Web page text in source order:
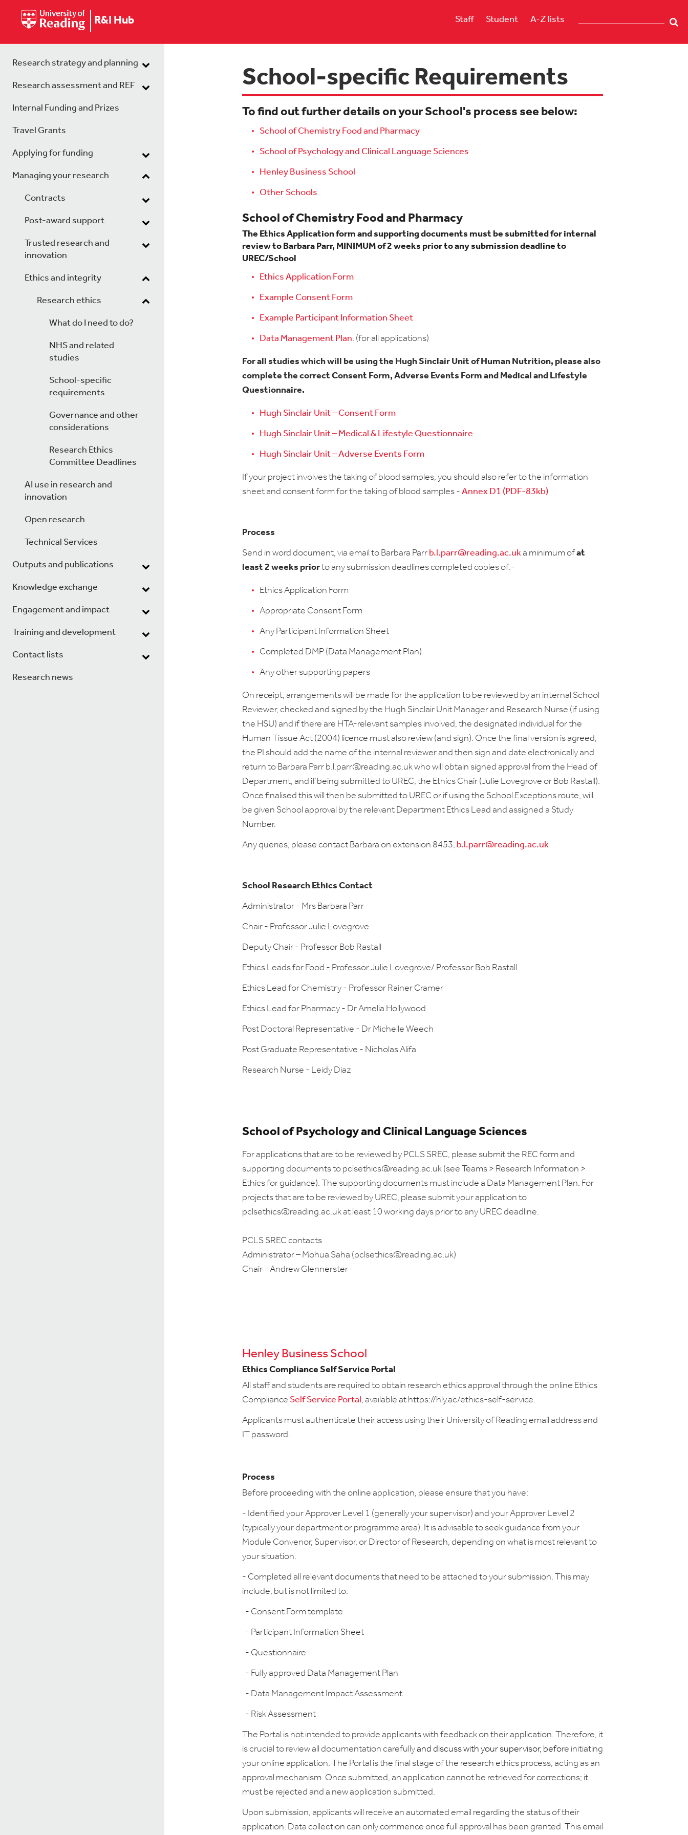
R&I Hub Staff Student A-Z lists
Research strategy and planning
Research assessment and REF
Internal Funding and Prizes
Travel Grants
Applying for funding
Managing your research
Contracts
Post-award support
Trusted research and
innovation
Ethics and integrity
Research ethics
What do I need to do?
NHS and related
studies
School-specific
requirements
Governance and other
considerations
Research Ethics
Committee Deadlines
AI use in research and
innovation
Open research
Technical Services
Outputs and publications
Knowledge exchange
Engagement and impact
Training and development
Contact lists
Research news
School-specific Requirements
To find out further details on your School's process see below:
School of Chemistry Food and Pharmacy
School of Psychology and Clinical Language Sciences
Henley Business School
Other Schools
School of Chemistry Food and Pharmacy
The Ethics Application form and supporting documents must be submitted for internal
review to Barbara Parr, MINIMUM of 2 weeks prior to any submission deadline to
UREC/School
Ethics Application Form
Example Consent Form
Example Participant Information Sheet
Data Management Plan. (for all applications)
For all studies which will be using the Hugh Sinclair Unit of Human Nutrition, please also
complete the correct Consent Form, Adverse Events Form and Medical and Lifestyle
Questionnaire.
Hugh Sinclair Unit – Consent Form
Hugh Sinclair Unit – Medical & Lifestyle Questionnaire
Hugh Sinclair Unit – Adverse Events Form
If your project involves the taking of blood samples, you should also refer to the information
sheet and consent form for the taking of blood samples - Annex D1 (PDF-83kb)
Process
Send in word document, via email to Barbara Parr b.l.parr@reading.ac.uk a minimum ofat
least 2 weeks priorto any submission deadlines completed copies of:-
Ethics Application Form
Appropriate Consent Form
Any Participant Information Sheet
Completed DMP (Data Management Plan)
Any other supporting papers
On receipt, arrangements will be made for the application to be reviewed by an internal School
Reviewer, checked and signed by the Hugh Sinclair Unit Manager and Research Nurse (if using
the HSU) and if there are HTA-relevant samples involved, the designated individual for the
Human Tissue Act (2004) licence must also review (and sign). Once the final version is agreed,
the PI should add the name of the internal reviewer and then sign and date electronically and
return to Barbara Parr b.l.parr@reading.ac.uk who will obtain signed approval from the Head of
Department, and if being submitted to UREC, the Ethics Chair (Julie Lovegrove or Bob Rastall).
Once finalised this will then be submitted to UREC or if using the School Exceptions route, will
be given School approval by the relevant Department Ethics Lead and assigned a Study
Number.
Any queries, please contact Barbara on extension 8453, b.l.parr@reading.ac.uk
School Research Ethics Contact
Administrator - Mrs Barbara Parr
Chair - Professor Julie Lovegrove
Deputy Chair - Professor Bob Rastall
Ethics Leads for Food - Professor Julie Lovegrove/ Professor Bob Rastall
Ethics Lead for Chemistry - Professor Rainer Cramer
Ethics Lead for Pharmacy - Dr Amelia Hollywood
Post Doctoral Representative - Dr Michelle Weech
Post Graduate Representative - Nicholas Alifa
Research Nurse - Leidy Diaz
School of Psychology and Clinical Language Sciences
For applications that are to be reviewed by PCLS SREC, please submit the REC form and
supporting documents to pclsethics@reading.ac.uk (see Teams > Research Information >
Ethics for guidance). The supporting documents must include a Data Management Plan. For
projects that are to be reviewed by UREC, please submit your application to
pclsethics@reading.ac.uk at least 10 working days prior to any UREC deadline.
PCLS SREC contacts
Administrator – Mohua Saha (pclsethics@reading.ac.uk)
Chair - Andrew Glennerster
Henley Business School
Ethics Compliance Self Service Portal
All staff and students are required to obtain research ethics approval through the online Ethics
Compliance Self Service Portal, available at https://hly.ac/ethics-self-service.
Applicants must authenticate their access using their University of Reading email address and
IT password.
Process
Before proceeding with the online application, please ensure that you have:
- Identified your Approver Level 1 (generally your supervisor) and your Approver Level 2
(typically your department or programme area). It is advisable to seek guidance from your
Module Convenor, Supervisor, or Director of Research, depending on what is most relevant to
your situation.
- Completed all relevant documents that need to be attached to your submission. This may
include, but is not limited to:
- Consent Form template
- Participant Information Sheet
- Questionnaire
- Fully approved Data Management Plan
- Data Management Impact Assessment
- Risk Assessment
The Portal is not intended to provide applicants with feedback on their application. Therefore, it
is crucial to review all documentation carefullyand discuss with your supervisor, before initiating
your online application. The Portal is the final stage of the research ethics process, acting as an
approval mechanism. Once submitted, an application cannot be retrieved for corrections; it
must be rejected and a new application submitted.
Upon submission, applicants will receive an automated email regarding the status of their
application. Data collection can only commence once full approval has been granted. This email